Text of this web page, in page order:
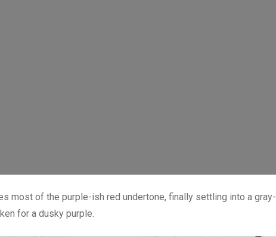
most of the purple-ish red undertone, finally settling into a gray-
for a dusky purple.